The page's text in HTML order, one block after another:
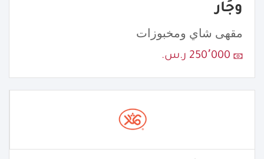
وجَار
مقهى شاي ومخبوزات
250٬000 ر.س.